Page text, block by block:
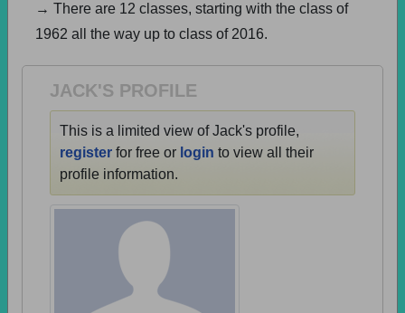
Are you an existing member?Click here to log in.
→ There are 12 classes, starting with the class of
1962 all the way up to class of 2016.
JACK'S PROFILE
This is a limited view of Jack's profile,
register for free or login to view all their
profile information.